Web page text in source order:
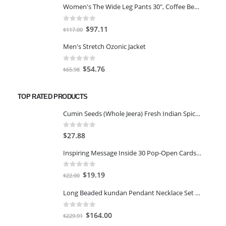
was:
$59.00.
is:
Women's The Wide Leg Pants 30", Coffee Bean Marl, L
out of 5
$117.00 Original
was:
$117.00.
$97.11
is:
Men's Stretch Ozonic Jacket
out of 5
$65.98 Original
$65.98.
$54.76Current
TOP RATED PRODUCTS
Cumin Seeds (Whole Jeera) Fresh Indian Spices Sabut Jeera Seeds Zeera 400gm
0out of 5
$27.88
Inspiring Message Inside 30 Pop-Open Cards You’re Wonderful
out of 5
$22.00 Original
was:
$22.00.
$19.19Current
is:
Long Beaded kundan Pendant Necklace Set Chain For Women And Girls ISH-M28, Free, Zinc, No Gemstone
out of 5
$229.91 Original
$164.00Current